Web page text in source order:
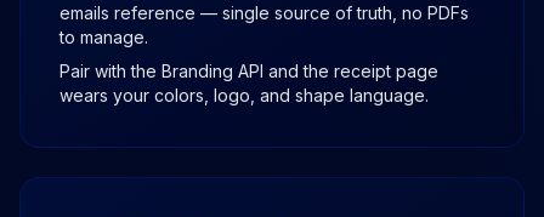
emails reference — single source of truth, no PDFs
to manage.
Pair with the Branding API and the receipt page
wears your colors, logo, and shape language.